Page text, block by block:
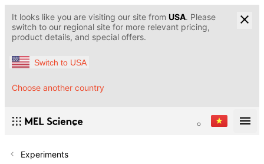
It looks like you are visiting our site from USA. Please
switch to our regional site for more relevant pricing,
product details, and special offers.
Switch to USA
Choose another country
Experiments